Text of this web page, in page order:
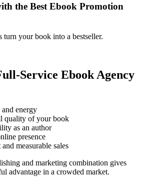
the Best Ebook Promotion
turn your book into a bestseller.
Service Ebook Agency
energy
quality of your book
as an author
presence
measurable sales
and marketing combination gives
advantage in a crowded market.